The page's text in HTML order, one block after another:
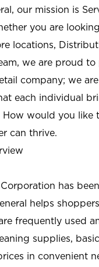
our mission is
you are
locations,
we are proud
company; we
each individual
How would you like
can thrive.
has
helps
frequently used
supplies,
in convenient